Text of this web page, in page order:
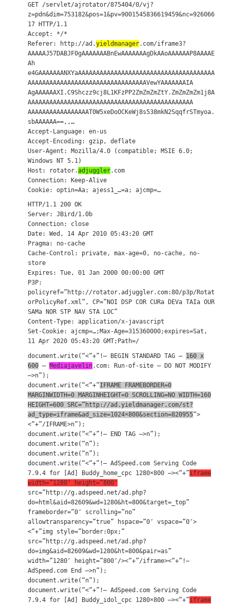
GET /servlet/ajrotator/875404/0/vj?
z=pdn&dim=753182&pos=1&pv=9001545836619459&nc=926066
17 HTTP/1.1
Accept: */*
Referer: http://ad.yieldmanager.com/iframe3?
AAAAAJ57DABJF0gAAAAAAABnEwAAAAAAAgDkAAoAAAAAAP8AAAAE
Ah
e4GAAAAAAANXYaAAAAAAAAAAAAAAAAAAAAAAAAAAAAAAAAAAAAAA
AAAAAAAAAAAAAAAAAAAAAAAAAAAAAAAAAVewYAAAAAAAIA
AgAAAAAAXI.C9Shczz9cj8L1KFzPP2ZmZmZmZtY.ZmZmZmZm1j8A
AAAAAAAAAAAAAAAAAAAAAAAAAAAAAAAAAAAAAAAAAAAAAA
AAAAAAAAAAAAAAAAAT0W5xeDoOCKeWj8s538mkN2SqqfrSTmyoa.
sbAAAAAA==,,…
Accept-Language: en-us
Accept-Encoding: gzip, deflate
User-Agent: Mozilla/4.0 (compatible; MSIE 6.0;
Windows NT 5.1)
Host: rotator.adjuggler.com
Connection: Keep-Alive
Cookie: optin=Aa; ajess1_…=a; ajcmp=…
HTTP/1.1 200 OK
Server: JBird/1.0b
Connection: close
Date: Wed, 14 Apr 2010 05:43:20 GMT
Pragma: no-cache
Cache-Control: private, max-age=0, no-cache, no-
store
Expires: Tue, 01 Jan 2000 00:00:00 GMT
P3P:
policyref=”http://rotator.adjuggler.com:80/p3p/Rotat
orPolicyRef.xml”, CP=”NOI DSP COR CURa DEVa TAIa OUR
SAMa NOR STP NAV STA LOC”
Content-Type: application/x-javascript
Set-Cookie: ajcmp=…;Max-Age=315360000;expires=Sat,
11 Apr 2020 05:43:20 GMT;Path=/
document.write(“<“+”!– BEGIN STANDARD TAG – 160 x
600 – Mediajavelin.com: Run-of-site – DO NOT MODIFY
–>n”);
document.write(“<“+”IFRAME FRAMEBORDER=0
MARGINWIDTH=0 MARGINHEIGHT=0 SCROLLING=NO WIDTH=160
HEIGHT=600 SRC=”http://ad.yieldmanager.com/st?
ad_type=iframe&ad_size=1024×800&section=820955“>
<“+”/IFRAME>n”);
document.write(“<“+”!– END TAG –>n”);
document.write(“n”);
document.write(“n”);
document.write(“<“+”!– AdSpeed.com Serving Code
7.9.4 for [Ad] Buddy_home_cpc 1280×800 –><“+”iframe
width=”1280″ height=”800″
src=”http://g.adspeed.net/ad.php?
do=html&aid=82609&wd=1280&ht=800&target=_top”
frameborder=”0″ scrolling=”no”
allowtransparency=”true” hspace=”0″ vspace=”0″>
<“+”img style=”border:0px;”
src=”http://g.adspeed.net/ad.php?
do=img&aid=82609&wd=1280&ht=800&pair=as”
width=”1280″ height=”800″/><“+”/iframe><“+”!–
AdSpeed.com End –>n”);
document.write(“n”);
document.write(“<“+”!– AdSpeed.com Serving Code
7.9.4 for [Ad] Buddy_idol_cpc 1280×800 –><“+”iframe